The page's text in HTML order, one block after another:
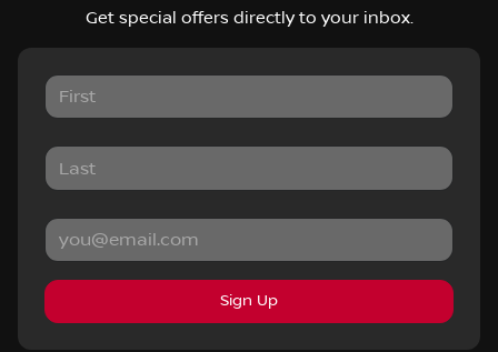
Get special offers directly to your inbox.
Sign Up